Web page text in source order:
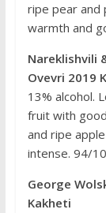
ripe pear and
warmth and
Nareklishvili
Ovevri 2019
13% alcohol.
fruit with
and ripe
intense. 94/
George
Kakheti